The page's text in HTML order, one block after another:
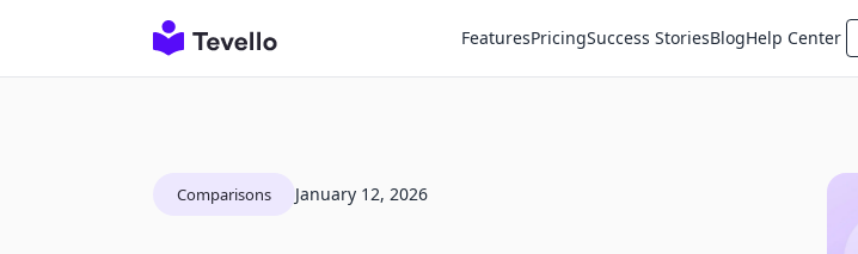
FeaturesPricingSuccess StoriesBlogHelp Center
Comparisons January 12, 2026